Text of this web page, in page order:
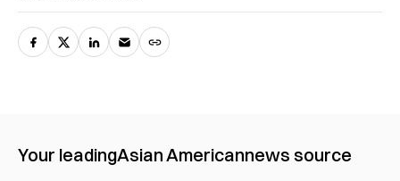
Your leadingAsian Americannews source